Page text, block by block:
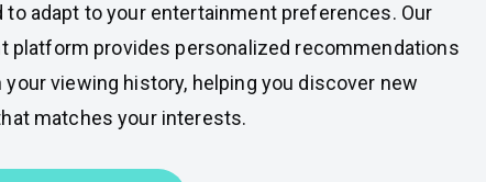
to adapt to your entertainment preferences. Our
platform provides personalized recommendations
your viewing history, helping you discover new
matches your interests.